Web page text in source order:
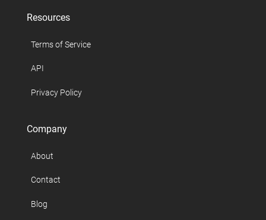
Resources
Terms of Service
API
Privacy Policy
Company
About
Contact
Blog